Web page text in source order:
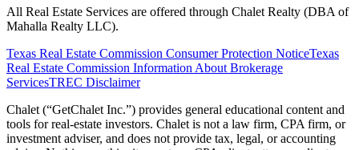
All Real Estate Services are offered through Chalet Realty (DBA of
Mahalla Realty LLC).
Texas Real Estate Commission Consumer Protection NoticeTexas
Real Estate Commission Information About Brokerage
ServicesTREC Disclaimer
Chalet (“GetChalet Inc.”) provides general educational content and
tools for real-estate investors. Chalet is not a law firm, CPA firm, or
investment adviser, and does not provide tax, legal, or accounting